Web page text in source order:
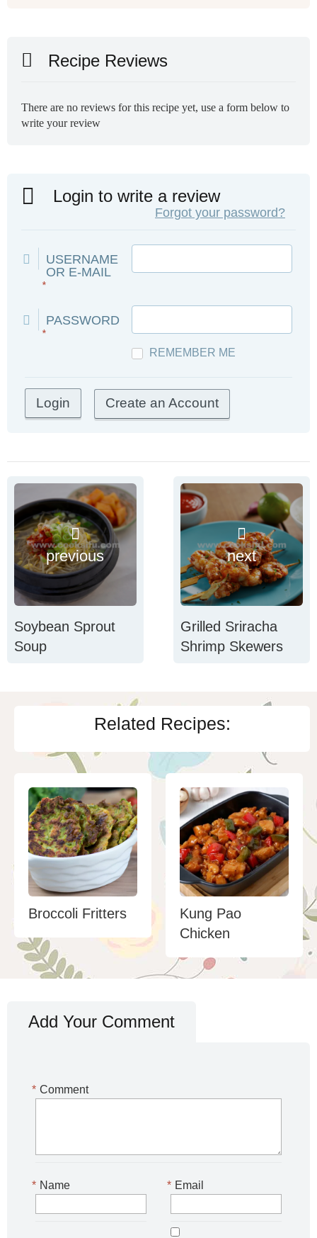
Recipe Reviews
There are no reviews for this recipe yet, use a form below to
write your review
Login to write a review
Forgot your password?
USERNAME
OR E-MAIL
*
PASSWORD
*
REMEMBER ME
Create an Account
previous
Soybean Sprout
Soup
next
Grilled Sriracha
Shrimp Skewers
Related Recipes:
Broccoli Fritters
Kung Pao
Chicken
Add Your Comment
Comment
*
Name
* Email
*